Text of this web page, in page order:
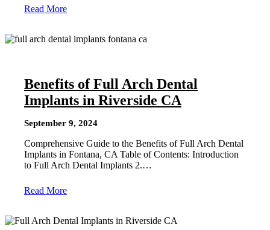
Read More
Benefits of Full Arch Dental
Implants in Riverside CA
September 9, 2024
Comprehensive Guide to the Benefits of Full Arch Dental
Implants in Fontana, CA Table of Contents: Introduction
to Full Arch Dental Implants 2.…
Read More